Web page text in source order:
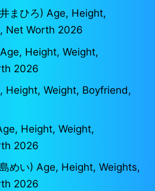
まひろ) Age, Height,
Net Worth 2026
Height, Weight,
2026
Height, Weight, Boyfriend,
Height, Weight,
2026
めい) Age, Height, Weights,
2026